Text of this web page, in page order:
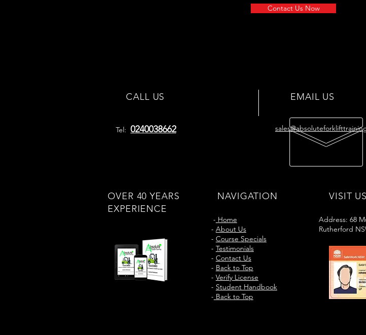
Contact Us Now
CALL US EMAIL US
Tel: 0240038662
OVER 40 YEARS
EXPERIENCE
NAVIGATION VISIT US
Address: 68
Rutherford
- Home
- About Us
- Course Specials
- Testimonials
- Contact Us
- Back to Top
- Verify License
- Student Handbook
- Back to Top